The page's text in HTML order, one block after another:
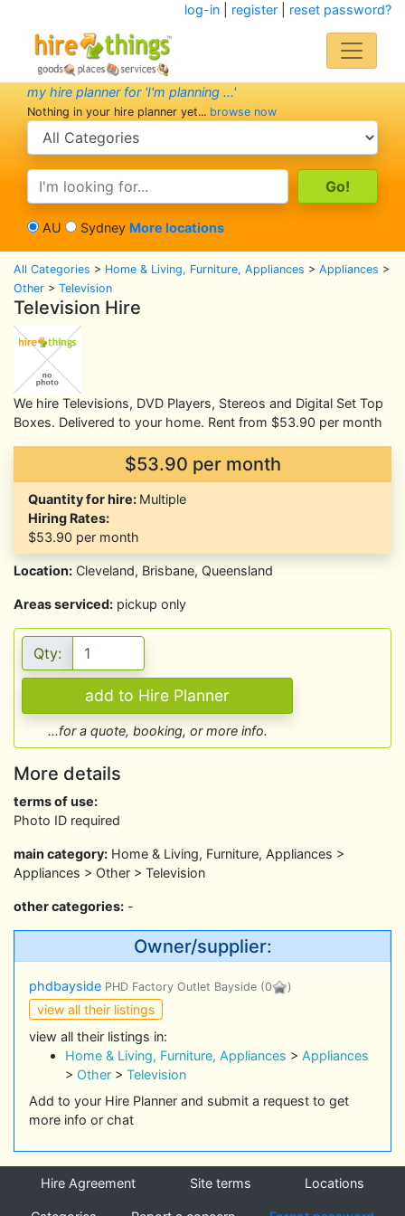
log-in| register| reset password?
my hire planner for 'I'm planning ...'
Nothing in your hire planner yet... browse now
search category
search text
AU Sydney More locations
All Categories > Home & Living, Furniture, Appliances > Appliances >
Other > Television
Television Hire
We hire Televisions, DVD Players, Stereos and Digital Set Top
Boxes. Delivered to your home. Rent from $53.90 per month
$53.90 per month
Quantity for hire: Multiple
Hiring Rates:
$53.90 per month
Location: Cleveland, Brisbane, Queensland
Areas serviced: pickup only
Qty:
...for a quote, booking, or more info.
More details
terms of use:
Photo ID required
main category: Home & Living, Furniture, Appliances >
Appliances > Other > Television
other categories: -
Owner/supplier:
phdbayside PHD Factory Outlet Bayside (0 )
view all their listings
view all their listings in:
Home & Living, Furniture, Appliances > Appliances
> Other > Television
Add to your Hire Planner and submit a request to get
more info or chat
Hire Agreement Site terms Locations